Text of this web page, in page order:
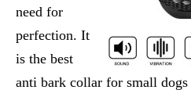
need for
perfection. It
is the best
anti bark collar for small dogs